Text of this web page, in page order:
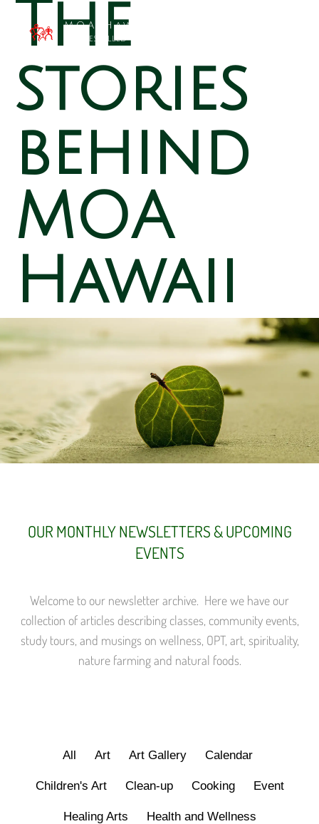
MOA Hawai`i
Families Filled with Beauty
The
stories
behind
MOA
Hawaii
OUR MONTHLY NEWSLETTERS & UPCOMING
EVENTS
Welcome to our newsletter archive. Here we have our
collection of articles describing classes, community events,
study tours, and musings on wellness, OPT, art, spirituality,
nature farming and natural foods.
All Art Art Gallery Calendar
Children's Art Clean-up Cooking Event
Healing Arts Health and Wellness